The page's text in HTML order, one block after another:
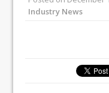
Ello
Industry News